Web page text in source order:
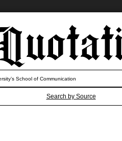
Search by Source
School of Communication